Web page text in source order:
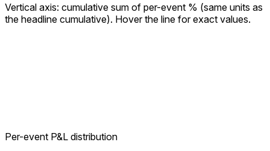
Vertical axis: cumulative sum of per-event % (same units as
the headline cumulative). Hover the line for exact values.
Per-event P&L distribution